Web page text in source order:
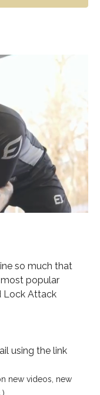
so much that
popular
Lock Attack
using the link
new videos, new